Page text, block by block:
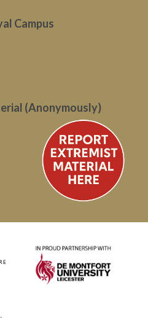
Campus
(Anonymously)